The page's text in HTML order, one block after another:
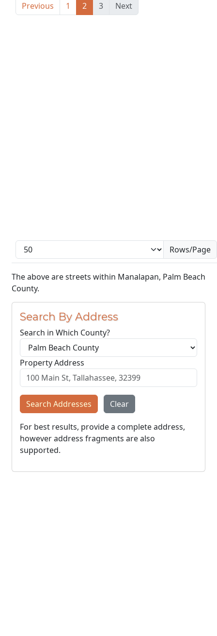
Previous 1 2 3 Next
Rows/Page
The above are streets within Manalapan, Palm Beach
County.
Search By Address
Search in Which County?
Property Address
Search Addresses Clear
For best results, provide a complete address,
however address fragments are also
supported.